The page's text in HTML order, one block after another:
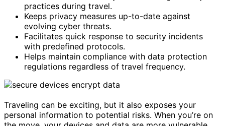
practices during travel.
Keeps privacy measures up-to-date against
evolving cyber threats.
Facilitates quick response to security incidents
with predefined protocols.
Helps maintain compliance with data protection
regulations regardless of travel frequency.
Traveling can be exciting, but it also exposes your
personal information to potential risks. When you’re on